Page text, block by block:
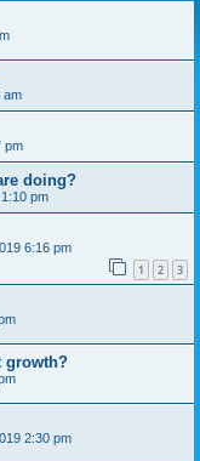
am
pm
doing?
pm
6:16 pm
1 2 3
growth?
2:30 pm